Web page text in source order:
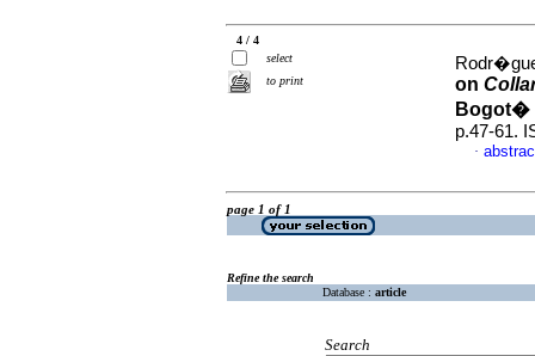
4 / 4
select
to print
on
Bogot�
p.47-61.
·
page 1 of 1
Refine the search
Database : article
Search